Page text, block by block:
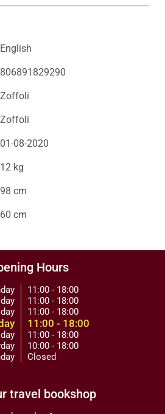
English
806891829290
Zoffoli
Zoffoli
01-08-2020
12 kg
98 cm
60 cm
Hours
11:00 - 18:00
11:00 - 18:00
11:00 - 18:00
11:00 - 18:00
11:00 - 18:00
10:00 - 18:00
Closed
travel bookshop